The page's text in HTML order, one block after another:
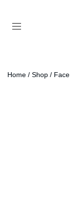
Home /Shop / Face